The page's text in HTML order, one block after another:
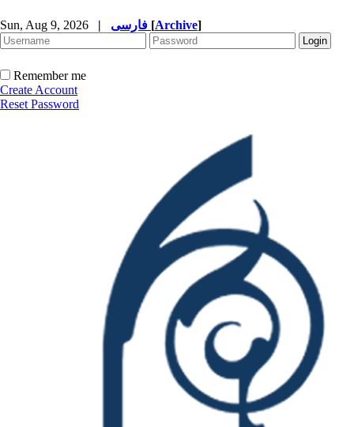
Sun, Aug 9, 2026 | [Archive]
Remember me
Create Account
Reset Password